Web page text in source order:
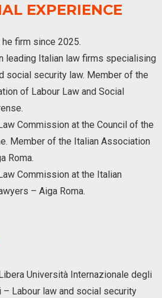
EXPERIENCE
firm since 2025.
leading Italian law firms specialising
social security law. Member of the
of Labour Law and Social
Commission at the Council of the
Member of the Italian Association
Roma.
Commission at the Italian
– Aiga Roma.
Università Internazionale degli
– Labour law and social security